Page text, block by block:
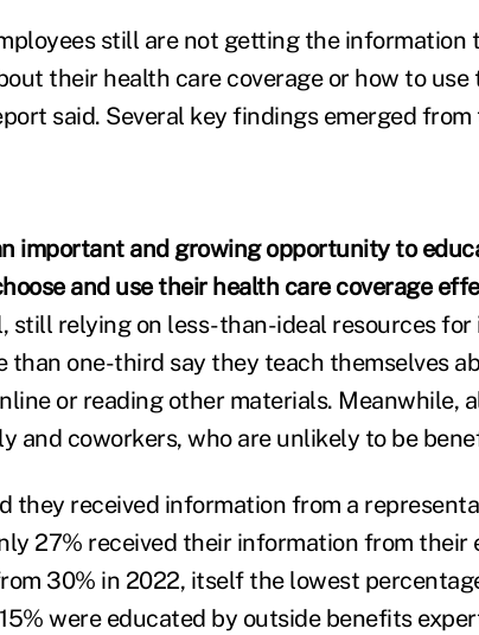
still are not getting the information
their health care coverage or how to use
said. Several key findings emerged from
important and growing opportunity to
and use their health care coverage
still relying on less-than-ideal resources
than one-third say they teach themselves
or reading other materials. Meanwhile,
and coworkers, who are unlikely to be
they received information from a
27% received their information from their
30% in 2022, itself the lowest
were educated by outside benefits